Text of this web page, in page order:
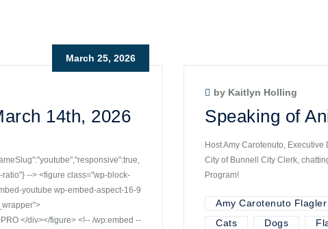
March 25, 2026
14th, 2026
--> <figure class="wp-block-
youtube wp-embed-aspect-16-9
</div></figure> <!-- /wp:embed --
by Kaitlyn Holling
Speaking of
Host Amy Carotenuto,
City of Bunnell City Clerk,
Program!
Amy Carotenuto
Cats
Dogs